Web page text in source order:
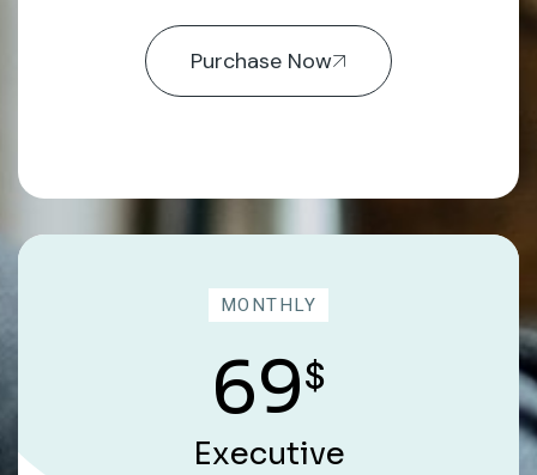
Purchase Now
MONTHLY
69$
Executive